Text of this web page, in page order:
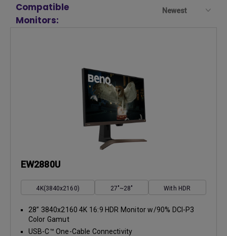
Compatible
Monitors:
Newest
EW2880U
4K(3840x2160) 27"~28" With HDR
28” 3840x2160 4K 16:9 HDR Monitor w/90% DCI-P3
Color Gamut
USB-C™ One-Cable Connectivity